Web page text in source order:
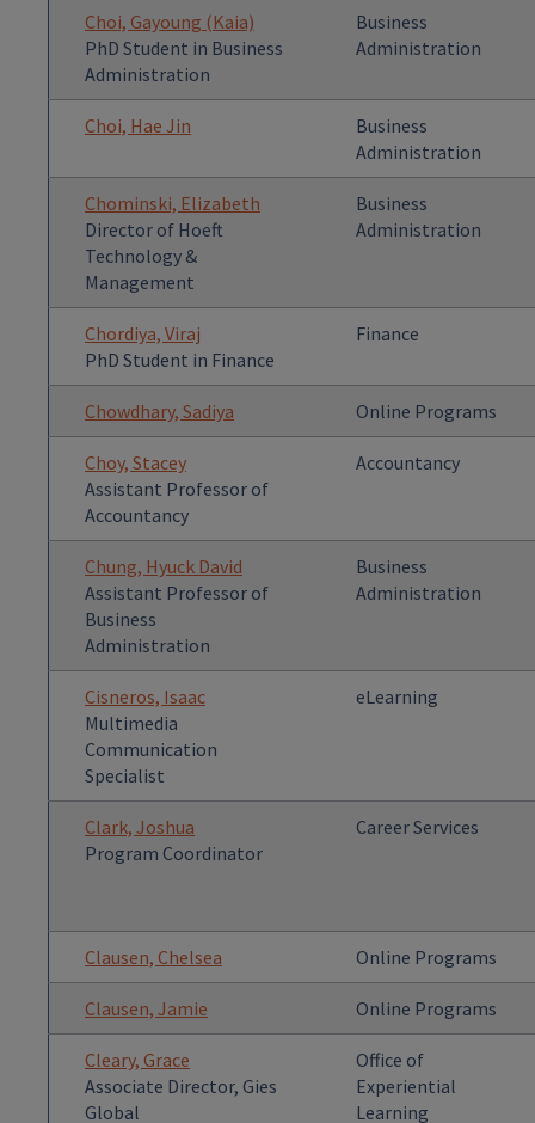
Choi, Gayoung (Kaia)
PhD Student in Business
Administration
Business
Administration
Choi, Hae Jin
Business
Administration
Chominski, Elizabeth
Director of Hoeft
Technology &
Management
Business
Administration
Chordiya, Viraj
PhD Student in Finance
Finance
Chowdhary, Sadiya Online Programs
Choy, Stacey
Assistant Professor of
Accountancy
Accountancy
Chung, Hyuck David
Assistant Professor of
Business
Administration
Business
Administration
Cisneros, Isaac
Multimedia
Communication
Specialist
eLearning
Clark, Joshua
Program Coordinator
Career Services
Clausen, Chelsea Online Programs
Clausen, Jamie Online Programs
Cleary, Grace
Associate Director, Gies
Global
Office of
Experiential
Learning